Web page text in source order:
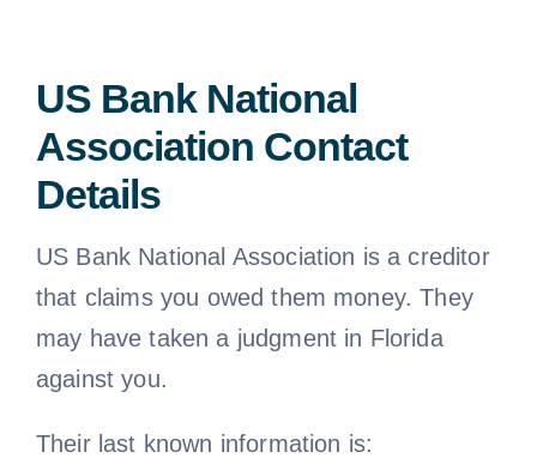
US Bank National
Association Contact
Details
US Bank National Association is a creditor
that claims you owed them money. They
may have taken a judgment in Florida
against you.
Their last known information is: